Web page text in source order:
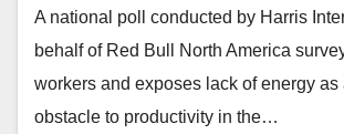
A national poll conducted by Harris
behalf of Red Bull North America
workers and exposes lack of energy as
obstacle to productivity in the…